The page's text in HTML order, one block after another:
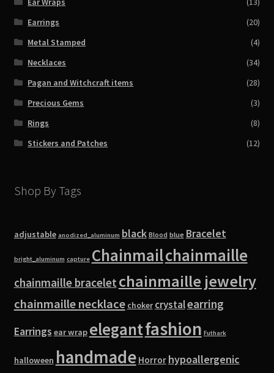
Earrings
(20)
Metal Stamped
(4)
Necklaces
(34)
Pagan and Witchcraft items
(28)
Precious Gems
(3)
Rings
(8)
Stickers and Patches
(12)
Shop By Tags
adjustable anodized_aluminum black Blood blue Bracelet
bright_aluminum capture Chainmailchainmaille
chainmaille braceletchainmaille jewelry
chainmaille necklace choker crystalearring
Earrings ear wrap elegantfashion Futhark
halloween handmade Horror hypoallergenic